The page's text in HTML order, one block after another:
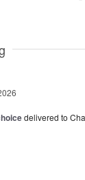
delivered to